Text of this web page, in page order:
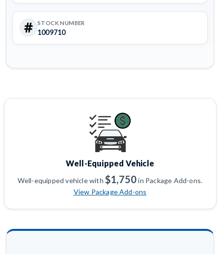
STOCK NUMBER
1009710
Well-Equipped Vehicle
Well-equipped vehicle with$1,750in Package Add-ons.
View Package Add-ons